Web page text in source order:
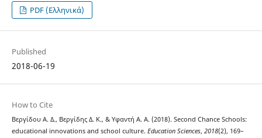
PDF (Ελληνικά)
Published
2018-06-19
How to Cite
Βεργίδου Α. Δ., Βεργίδης Δ. Κ., & Υφαντή Α. A. (2018). Second Chance Schools:
educational innovations and school culture. Education Sciences, 2018(2), 169–